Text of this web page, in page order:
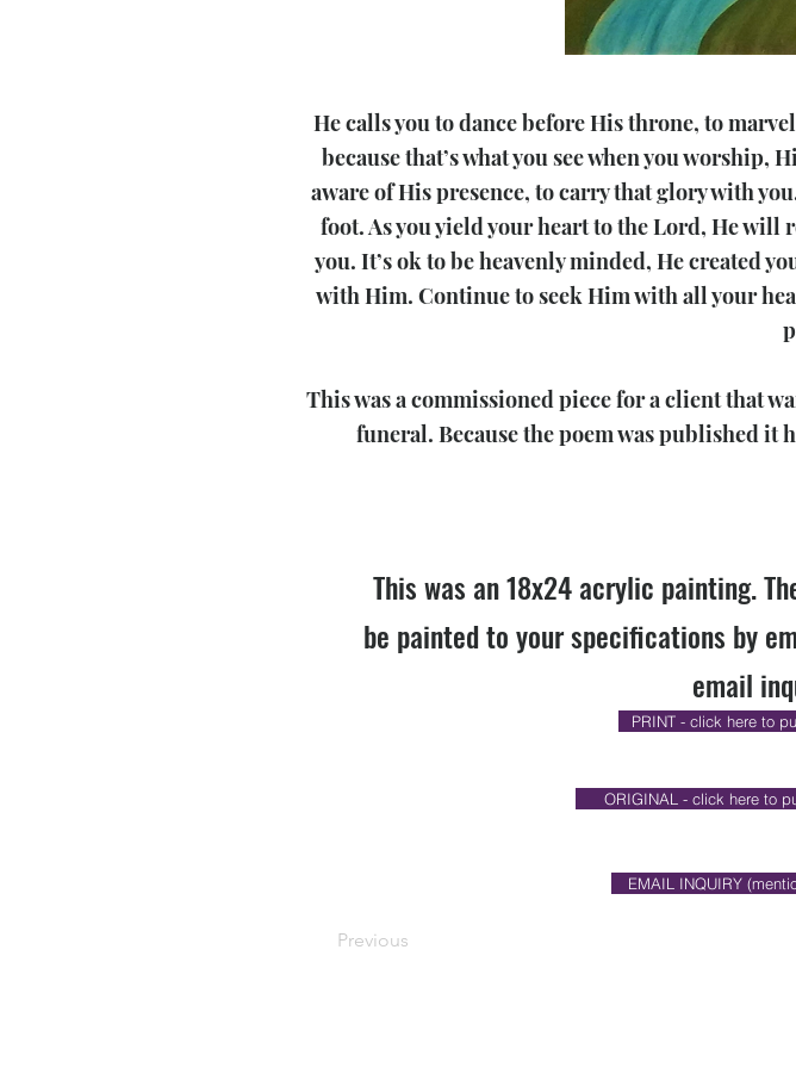
He calls you to dance before His throne, to
because that’s what you see when you worship,
aware of His presence, to carry that glory with
foot. As you yield your heart to the Lord, He
you. It’s ok to be heavenly minded, He created
with Him. Continue to seek Him with all your
​This was a commissioned piece for a client that
funeral. Because the poem was published
This was an 18x24 acrylic painting.
be painted to your specifications by
email
PRINT - click here to
ORIGINAL - click here to
EMAIL INQUIRY
Previous